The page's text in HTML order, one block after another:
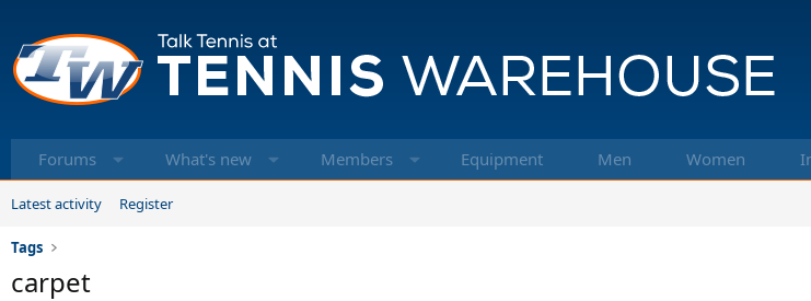
Forums What's new Members Equipment Men Women
Latest activity Register
Tags
carpet